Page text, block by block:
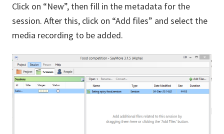
Click on “New”, then fill in the metadata for the
session. After this, click on “Add files” and select the
media recording to be added.